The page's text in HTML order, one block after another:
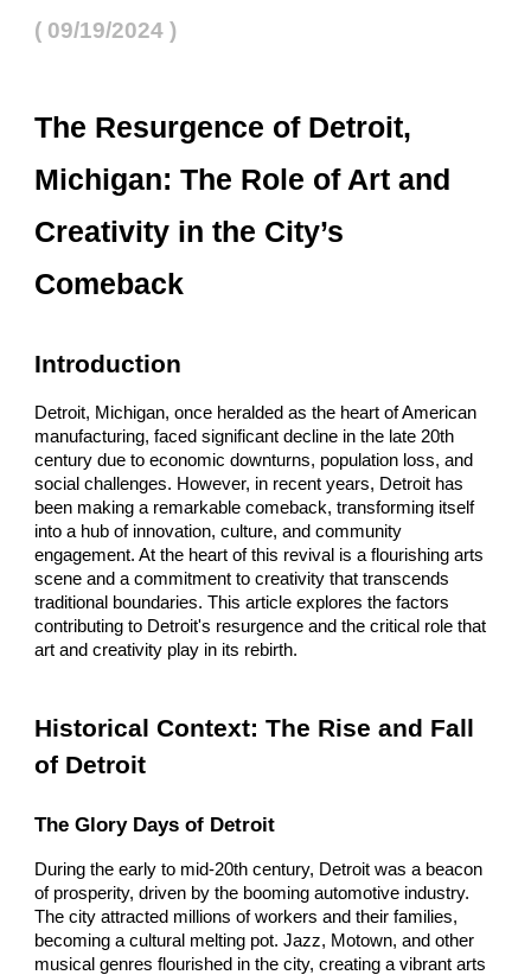
( 09/19/2024 )
The Resurgence of Detroit,
Michigan: The Role of Art and
Creativity in the City’s
Comeback
Introduction
Detroit, Michigan, once heralded as the heart of American
manufacturing, faced significant decline in the late 20th
century due to economic downturns, population loss, and
social challenges. However, in recent years, Detroit has
been making a remarkable comeback, transforming itself
into a hub of innovation, culture, and community
engagement. At the heart of this revival is a flourishing arts
scene and a commitment to creativity that transcends
traditional boundaries. This article explores the factors
contributing to Detroit's resurgence and the critical role that
art and creativity play in its rebirth.
Historical Context: The Rise and Fall
of Detroit
The Glory Days of Detroit
During the early to mid-20th century, Detroit was a beacon
of prosperity, driven by the booming automotive industry.
The city attracted millions of workers and their families,
becoming a cultural melting pot. Jazz, Motown, and other
musical genres flourished in the city, creating a vibrant arts